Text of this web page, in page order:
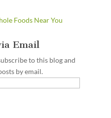
Foods Near You
Email
to this blog and
by email.